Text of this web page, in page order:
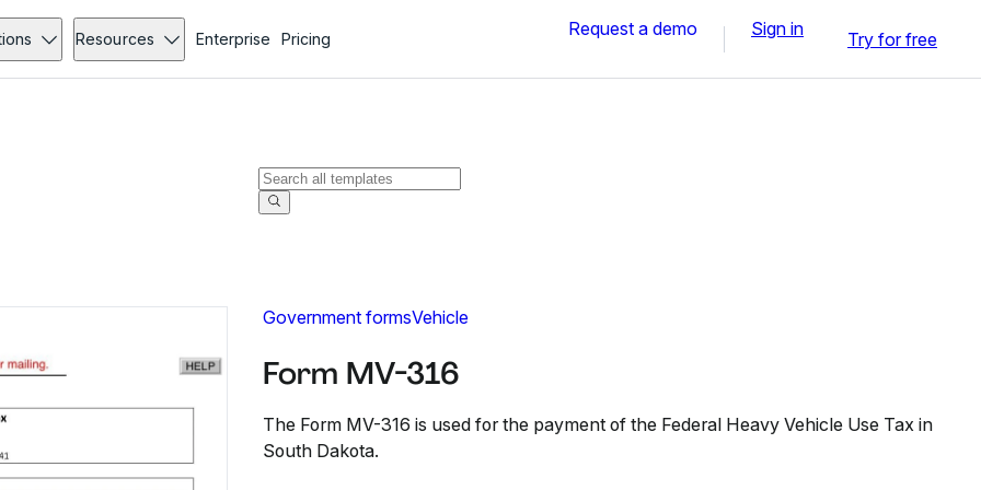
Resources Enterprise Pricing Request a demo Sign in Try for free
Government formsVehicle
Form MV-316
The Form MV-316 is used for the payment of the Federal Heavy Vehicle Use Tax in
South Dakota.